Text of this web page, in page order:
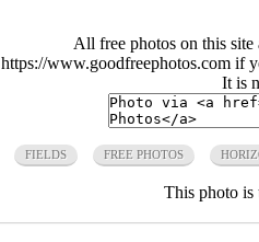
All free photos on this
https://www.goodfreephotos.com if
It is
FIELDS FREE PHOTOS
This photo is